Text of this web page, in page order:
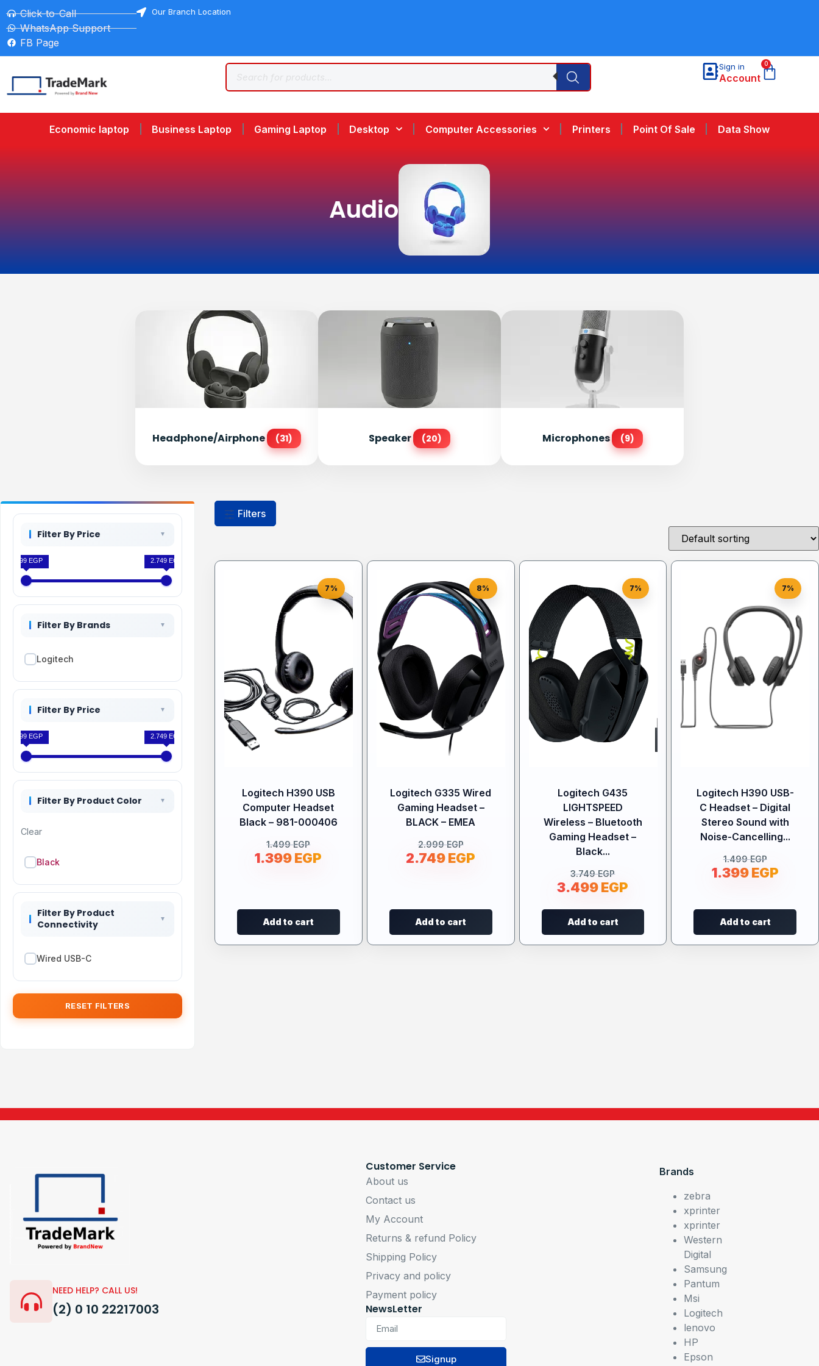
Click-to-Call
WhatsApp Support
FB Page
Our Branch Location
Sign in
Account
0
Economic laptop Business Laptop Gaming Laptop Desktop Computer Accessories Printers Point Of Sale Data Show
Audio
Headphone/Airphone (31) Speaker (20) Microphones (9)
Filter By Price
1.399 EGP 2.749 EGP
Filter By Brands
Logitech
Filter By Price
1.399 EGP 2.749 EGP
Filter By Product Color
Clear
Black
Filter By Product
Connectivity
Wired USB-C
RESET FILTERS
Filters
7%
Logitech H390 USB
Computer Headset
Black – 981-000406
1.499EGP
1.399EGP
Add to cart
8%
Logitech G335 Wired
Gaming Headset –
BLACK – EMEA
2.999EGP
2.749EGP
Add to cart
7%
Logitech G435
LIGHTSPEED
Wireless – Bluetooth
Gaming Headset –
Black...
3.749EGP
3.499EGP
Add to cart
7%
Logitech H390 USB-
C Headset – Digital
Stereo Sound with
Noise-Cancelling...
1.499EGP
1.399EGP
Add to cart
NEED HELP? CALL US!
(2) 0 10 22217003
Customer Service
About us
Contact us
My Account
Returns & refund Policy
Shipping Policy
Privacy and policy
Payment policy
NewsLetter
Signup
Brands
zebra
xprinter
xprinter
Western
Digital
Samsung
Pantum
Msi
Logitech
lenovo
HP
Epson